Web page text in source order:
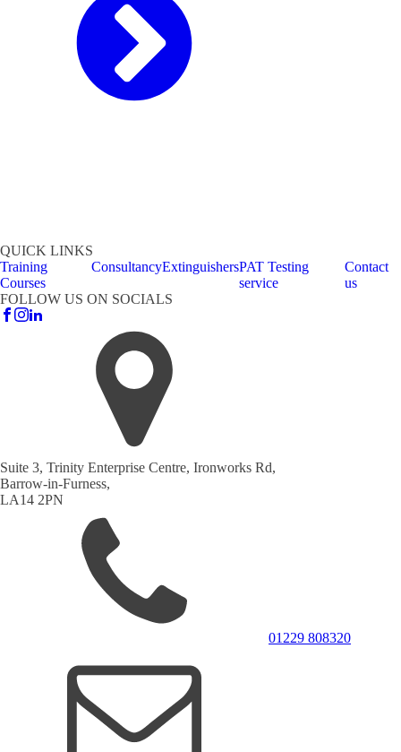
QUICK LINKS
Training
Courses
ConsultancyExtinguishersPAT Testing
service
Contact
us
FOLLOW US ON SOCIALS
Suite 3, Trinity Enterprise Centre, Ironworks Rd,
Barrow-in-Furness,
LA14 2PN
01229 808320